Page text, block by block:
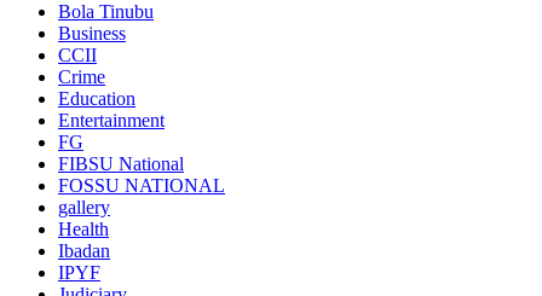
Bola Tinubu
Business
CCII
Crime
Education
Entertainment
FG
FIBSU National
FOSSU NATIONAL
gallery
Health
Ibadan
IPYF